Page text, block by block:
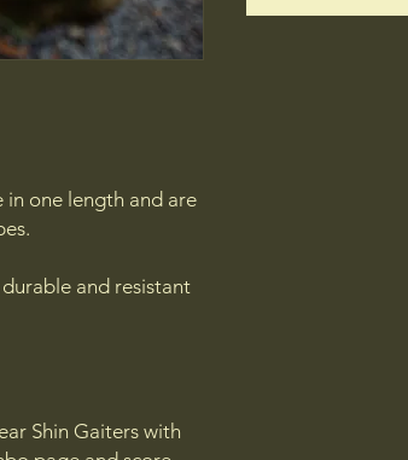
one length and are
and resistant
Shin Gaiters with